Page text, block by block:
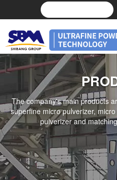
The company's main products
superfine micro pulverizer,
pulverizer and